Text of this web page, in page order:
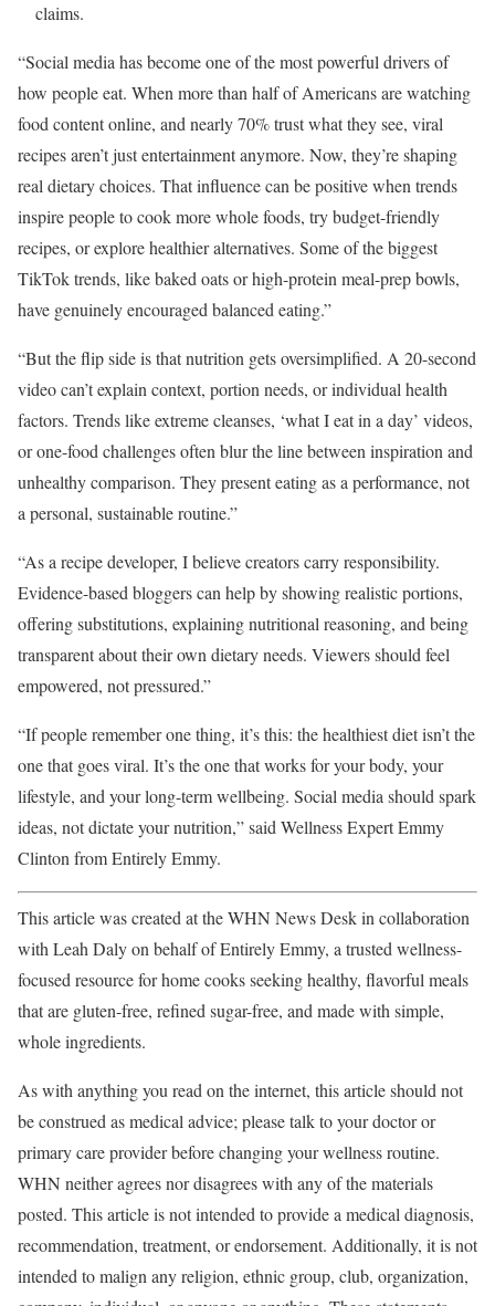
claims.
“Social media has become one of the most powerful drivers of
how people eat. When more than half of Americans are watching
food content online, and nearly 70% trust what they see, viral
recipes aren’t just entertainment anymore. Now, they’re shaping
real dietary choices. That influence can be positive when trends
inspire people to cook more whole foods, try budget-friendly
recipes, or explore healthier alternatives. Some of the biggest
TikTok trends, like baked oats or high-protein meal-prep bowls,
have genuinely encouraged balanced eating.”
“But the flip side is that nutrition gets oversimplified. A 20-second
video can’t explain context, portion needs, or individual health
factors. Trends like extreme cleanses, ‘what I eat in a day’ videos,
or one-food challenges often blur the line between inspiration and
unhealthy comparison. They present eating as a performance, not
a personal, sustainable routine.”
“As a recipe developer, I believe creators carry responsibility.
Evidence-based bloggers can help by showing realistic portions,
offering substitutions, explaining nutritional reasoning, and being
transparent about their own dietary needs. Viewers should feel
empowered, not pressured.”
“If people remember one thing, it’s this: the healthiest diet isn’t the
one that goes viral. It’s the one that works for your body, your
lifestyle, and your long-term wellbeing. Social media should spark
ideas, not dictate your nutrition,” said Wellness Expert Emmy
Clinton from Entirely Emmy.
This article was created at the WHN News Desk in collaboration
with Leah Daly on behalf of Entirely Emmy, a trusted wellness-
focused resource for home cooks seeking healthy, flavorful meals
that are gluten-free, refined sugar-free, and made with simple,
whole ingredients.
As with anything you read on the internet, this article should not
be construed as medical advice; please talk to your doctor or
primary care provider before changing your wellness routine.
WHN neither agrees nor disagrees with any of the materials
posted. This article is not intended to provide a medical diagnosis,
recommendation, treatment, or endorsement. Additionally, it is not
intended to malign any religion, ethnic group, club, organization,